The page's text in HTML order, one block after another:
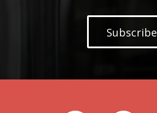
Subscribe